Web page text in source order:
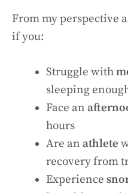
From my perspective
if you:
Struggle with
sleeping
Face an
hours
Are an athlete
recovery from
Experience